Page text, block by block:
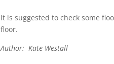
It is suggested to check some
floor.
Author: Kate Westall